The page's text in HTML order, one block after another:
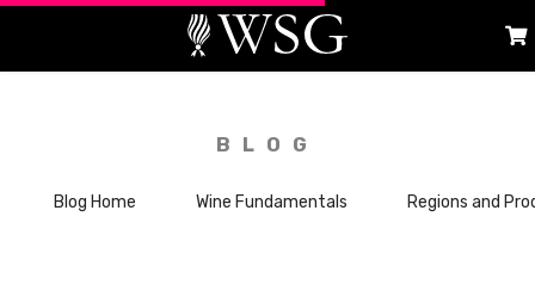
BLOG
Blog Home Wine Fundamentals Regions and